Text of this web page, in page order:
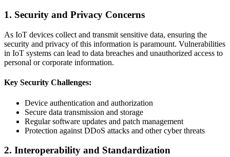
1. Security and Privacy Concerns
As IoT devices collect and transmit sensitive data, ensuring the
security and privacy of this information is paramount. Vulnerabilities
in IoT systems can lead to data breaches and unauthorized access to
personal or corporate information.
Key Security Challenges:
Device authentication and authorization
Secure data transmission and storage
Regular software updates and patch management
Protection against DDoS attacks and other cyber threats
2. Interoperability and Standardization